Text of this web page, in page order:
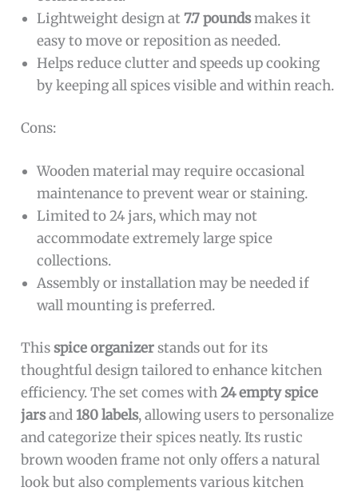
Lightweight design at7.7 poundsmakes it
easy to move or reposition as needed.
Helps reduce clutter and speeds up cooking
by keeping all spices visible and within reach.
Cons:
Wooden material may require occasional
maintenance to prevent wear or staining.
Limited to 24 jars, which may not
accommodate extremely large spice
collections.
Assembly or installation may be needed if
wall mounting is preferred.
Thisspice organizerstands out for its
thoughtful design tailored to enhance kitchen
efficiency. The set comes with24 empty spice
jarsand180 labels, allowing users to personalize
and categorize their spices neatly. Its rustic
brown wooden frame not only offers a natural
look but also complements various kitchen